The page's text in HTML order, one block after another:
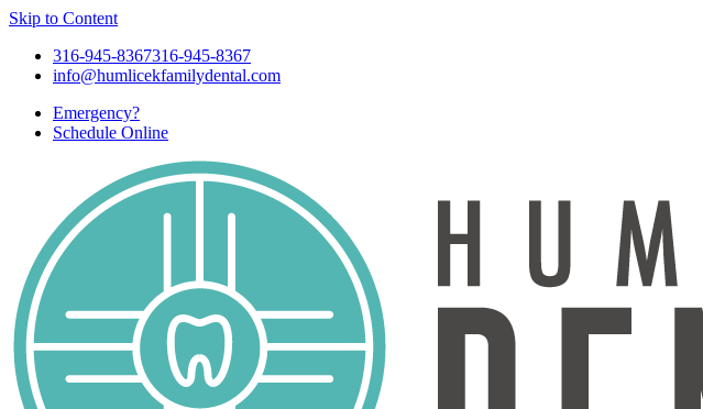
Skip to Content
316-945-8367316-945-8367
info@humlicekfamilydental.com
Emergency?
Schedule Online